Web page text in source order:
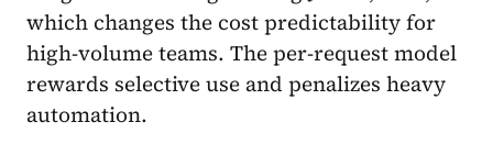
which changes the cost predictability for
high-volume teams. The per-request model
rewards selective use and penalizes heavy
automation.